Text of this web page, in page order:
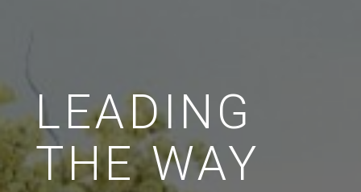
LEADING
THE WAY